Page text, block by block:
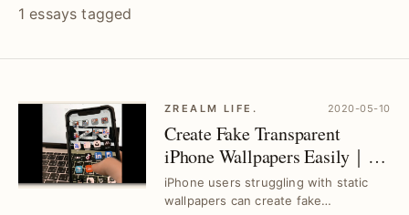
1 essays tagged
ZREALM LIFE. 2020-05-10
Create Fake Transparent
iPhone Wallpapers Easily｜
iMovie Green Screen Editing
Tips
iPhone users struggling with static
wallpapers can create fake